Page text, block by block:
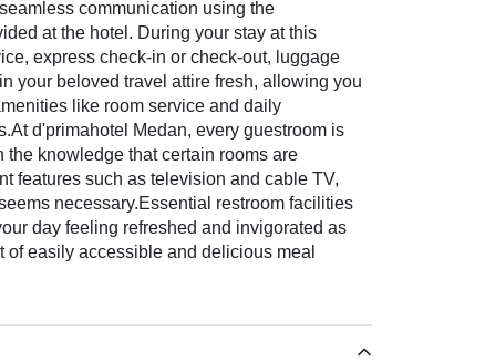
communication using the
at the hotel. During your stay at this
express check-in or check-out, luggage
your beloved travel attire fresh, allowing you
like room service and daily
d'primahotel Medan, every guestroom is
knowledge that certain rooms are
features such as television and cable TV,
necessary.Essential restroom facilities
day feeling refreshed and invigorated as
easily accessible and delicious meal